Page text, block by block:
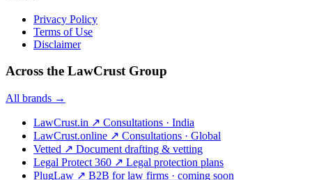
Privacy Policy
Terms of Use
Disclaimer
Across the LawCrust Group
All brands →
LawCrust.in ↗ Consultations · India
LawCrust.online ↗ Consultations · Global
Vetted ↗ Document drafting & vetting
Legal Protect 360 ↗ Legal protection plans
PlugLaw ↗ B2B for law firms · coming soon